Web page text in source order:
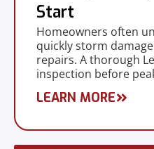
Start
Homeowners often
quickly storm
repairs. A thorough
inspection before
LEARN MORE